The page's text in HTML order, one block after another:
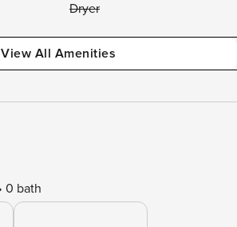
Dryer
View All Amenities
0 bath